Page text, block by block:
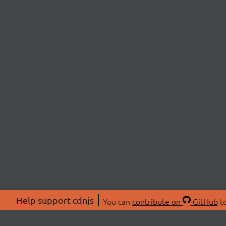
Help support cdnjs You can contribute on GitHub